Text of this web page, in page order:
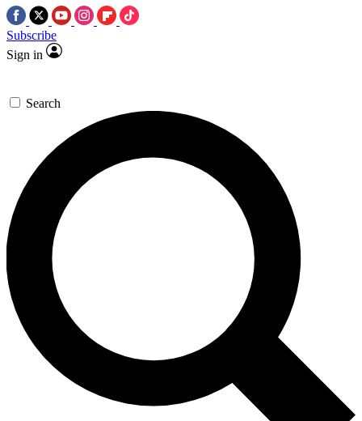
Subscribe
Sign in
Search